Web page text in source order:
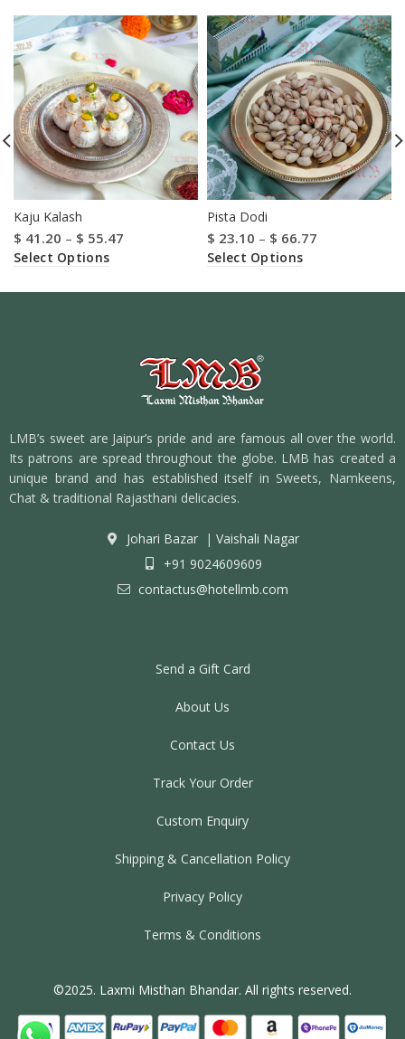
Kaju Kalash
$ 41.20 – $ 55.47
Select Options
Pista Dodi
$ 23.10 – $ 66.77
Select Options
LMB’s sweet are Jaipur’s pride and are famous all over the world.
Its patrons are spread throughout the globe. LMB has created a
unique brand and has established itself in Sweets, Namkeens,
Chat & traditional Rajasthani delicacies.
Johari Bazar | Vaishali Nagar
+91 9024609609
contactus@hotellmb.com
Send a Gift Card
About Us
Contact Us
Track Your Order
Custom Enquiry
Shipping & Cancellation Policy
Privacy Policy
Terms & Conditions
©2025. Laxmi Misthan Bhandar. All rights reserved.